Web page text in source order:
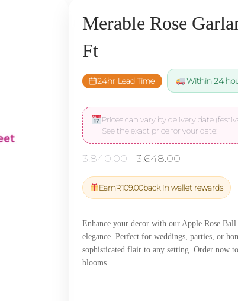
Merable Rose
Ft
24hr Lead Time Within 24
Prices can vary by delivery date
See the exact price for your date:
3,840.00
Original
was:
₹3,840.00.
3,648.00
is:
₹3,648.00.
Earn₹109.00back in wallet rewards
Enhance your decor with our Apple Rose
elegance. Perfect for weddings, parties, or
sophisticated flair to any setting. Order now
blooms.